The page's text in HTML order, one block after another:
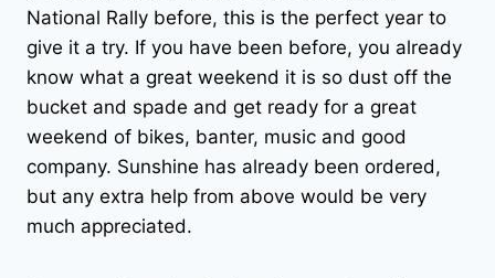
National Rally before, this is the perfect year to
give it a try. If you have been before, you already
know what a great weekend it is so dust off the
bucket and spade and get ready for a great
weekend of bikes, banter, music and good
company. Sunshine has already been ordered,
but any extra help from above would be very
much appreciated.